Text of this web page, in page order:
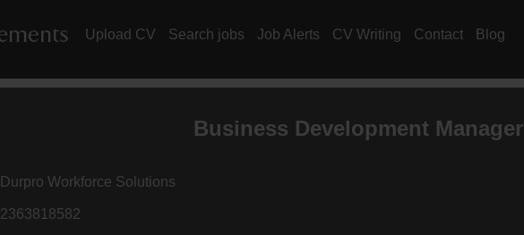
Upload CV Search jobs Job Alerts CV Writing Contact Blog
Business Development Manager
Durpro Workforce Solutions
2363818582